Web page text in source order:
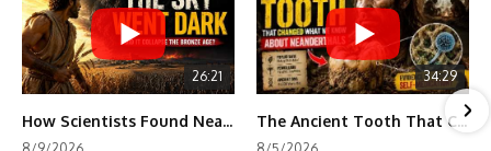
26:21
How Scientists Found Neanderthals Where There Were No Bones
34:29
The Ancient Tooth That Changed What We Know About Neanderthals